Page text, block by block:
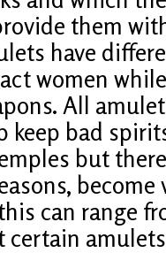
them
have
women
All
keep bad
but
can range
certain